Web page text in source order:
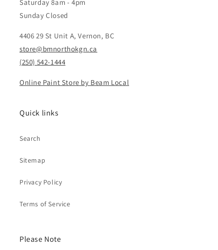
Saturday 8am - 4pm
Sunday Closed
4406 29 St Unit A, Vernon, BC
store@bmnorthokgn.ca
(250) 542-1444
Online Paint Store by Beam Local
Quick links
Search
Sitemap
Privacy Policy
Terms of Service
Please Note